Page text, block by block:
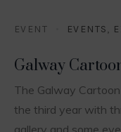
EVENT EVENTS,
Galway
The Galway
the third year with
gallery and some